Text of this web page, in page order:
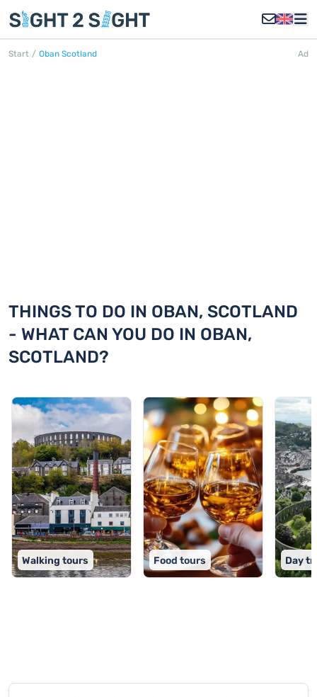
Start / Oban Scotland Ad
THINGS TO DO IN OBAN, SCOTLAND
- WHAT CAN YOU DO IN OBAN,
SCOTLAND?
Walking tours Food tours Day